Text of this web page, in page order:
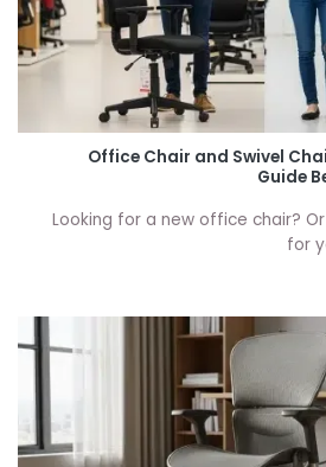
Office Chair and Swivel
Guide
Looking for a new office chair?
for